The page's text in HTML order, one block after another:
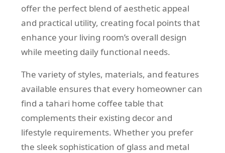
offer the perfect blend of aesthetic appeal
and practical utility, creating focal points that
enhance your living room’s overall design
while meeting daily functional needs.
The variety of styles, materials, and features
available ensures that every homeowner can
find a tahari home coffee table that
complements their existing decor and
lifestyle requirements. Whether you prefer
the sleek sophistication of glass and metal